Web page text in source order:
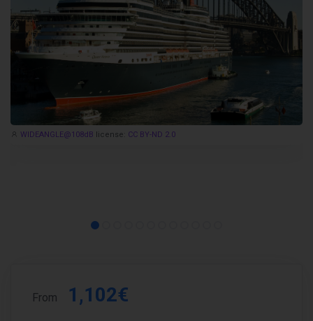
WIDEANGLE@108dB license: CC BY-ND 2.0
From 1,102€